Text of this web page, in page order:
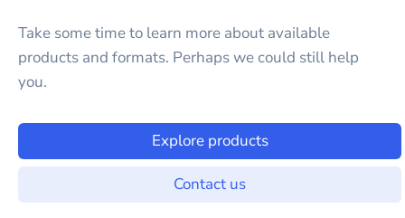
Take some time to learn more about available
products and formats. Perhaps we could still help
you.
Explore products
Contact us